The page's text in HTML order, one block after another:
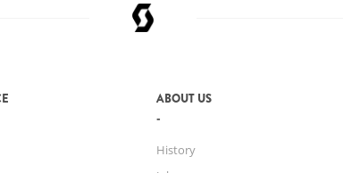
ABOUT US
History